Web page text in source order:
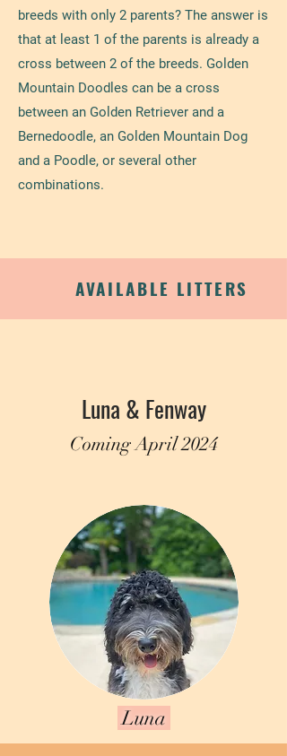
breeds with only 2 parents? The answer is
that at least 1 of the parents is already a
cross between 2 of the breeds. Golden
Mountain Doodles can be a cross
between an Golden Retriever and a
Bernedoodle, an Golden Mountain Dog
and a Poodle, or several other
combinations.
AVAILABLE LITTERS
Luna & Fenway
Coming April 2024
Luna